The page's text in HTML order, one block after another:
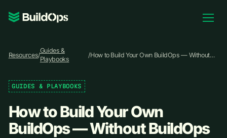
Pricing
Log In
Book Demo
Resources/
Guides &
Playbooks
/How to Build Your Own BuildOps — Without
GUIDES & PLAYBOOKS
How to Build Your Own
BuildOps — Without BuildOps